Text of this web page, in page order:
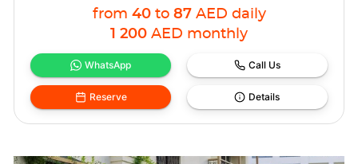
from 40 to 87 AED daily
1 200 AED monthly
WhatsApp Call Us
Reserve Details